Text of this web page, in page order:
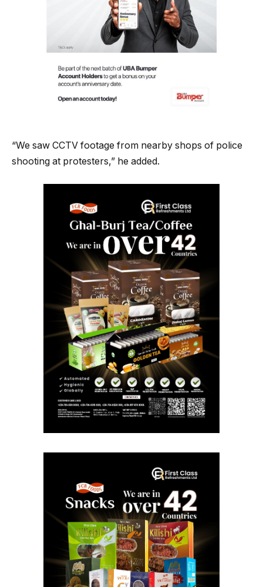
“We saw CCTV footage from nearby shops of police
shooting at protesters,” he added.